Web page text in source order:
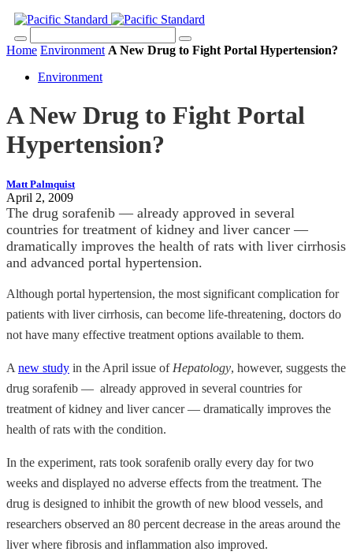
Home Environment A New Drug to Fight Portal Hypertension?
Environment
A New Drug to Fight Portal
Hypertension?
Matt Palmquist
April 2, 2009
The drug sorafenib — already approved in several
countries for treatment of kidney and liver cancer —
dramatically improves the health of rats with liver cirrhosis
and advanced portal hypertension.
Although portal hypertension, the most significant complication for
patients with liver cirrhosis, can become life-threatening, doctors do
not have many effective treatment options available to them.
A new study in the April issue of Hepatology, however, suggests the
drug sorafenib — already approved in several countries for
treatment of kidney and liver cancer — dramatically improves the
health of rats with the condition.
In the experiment, rats took sorafenib orally every day for two
weeks and displayed no adverse effects from the treatment. The
drug is designed to inhibit the growth of new blood vessels, and
researchers observed an 80 percent decrease in the areas around the
liver where fibrosis and inflammation also improved.